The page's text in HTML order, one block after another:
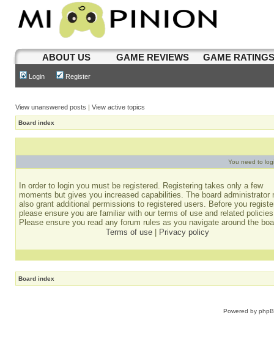
ABOUT US GAME REVIEWS GAME
Login Register
View unanswered posts | View active topics
Board index
You need to
In order to login you must be registered. Registering takes only a few
moments but gives you increased capabilities. The board administrator
also grant additional permissions to registered users. Before you
please ensure you are familiar with our terms of use and related
Please ensure you read any forum rules as you navigate around the
Terms of use
Privacy policy
Board index
Powered by